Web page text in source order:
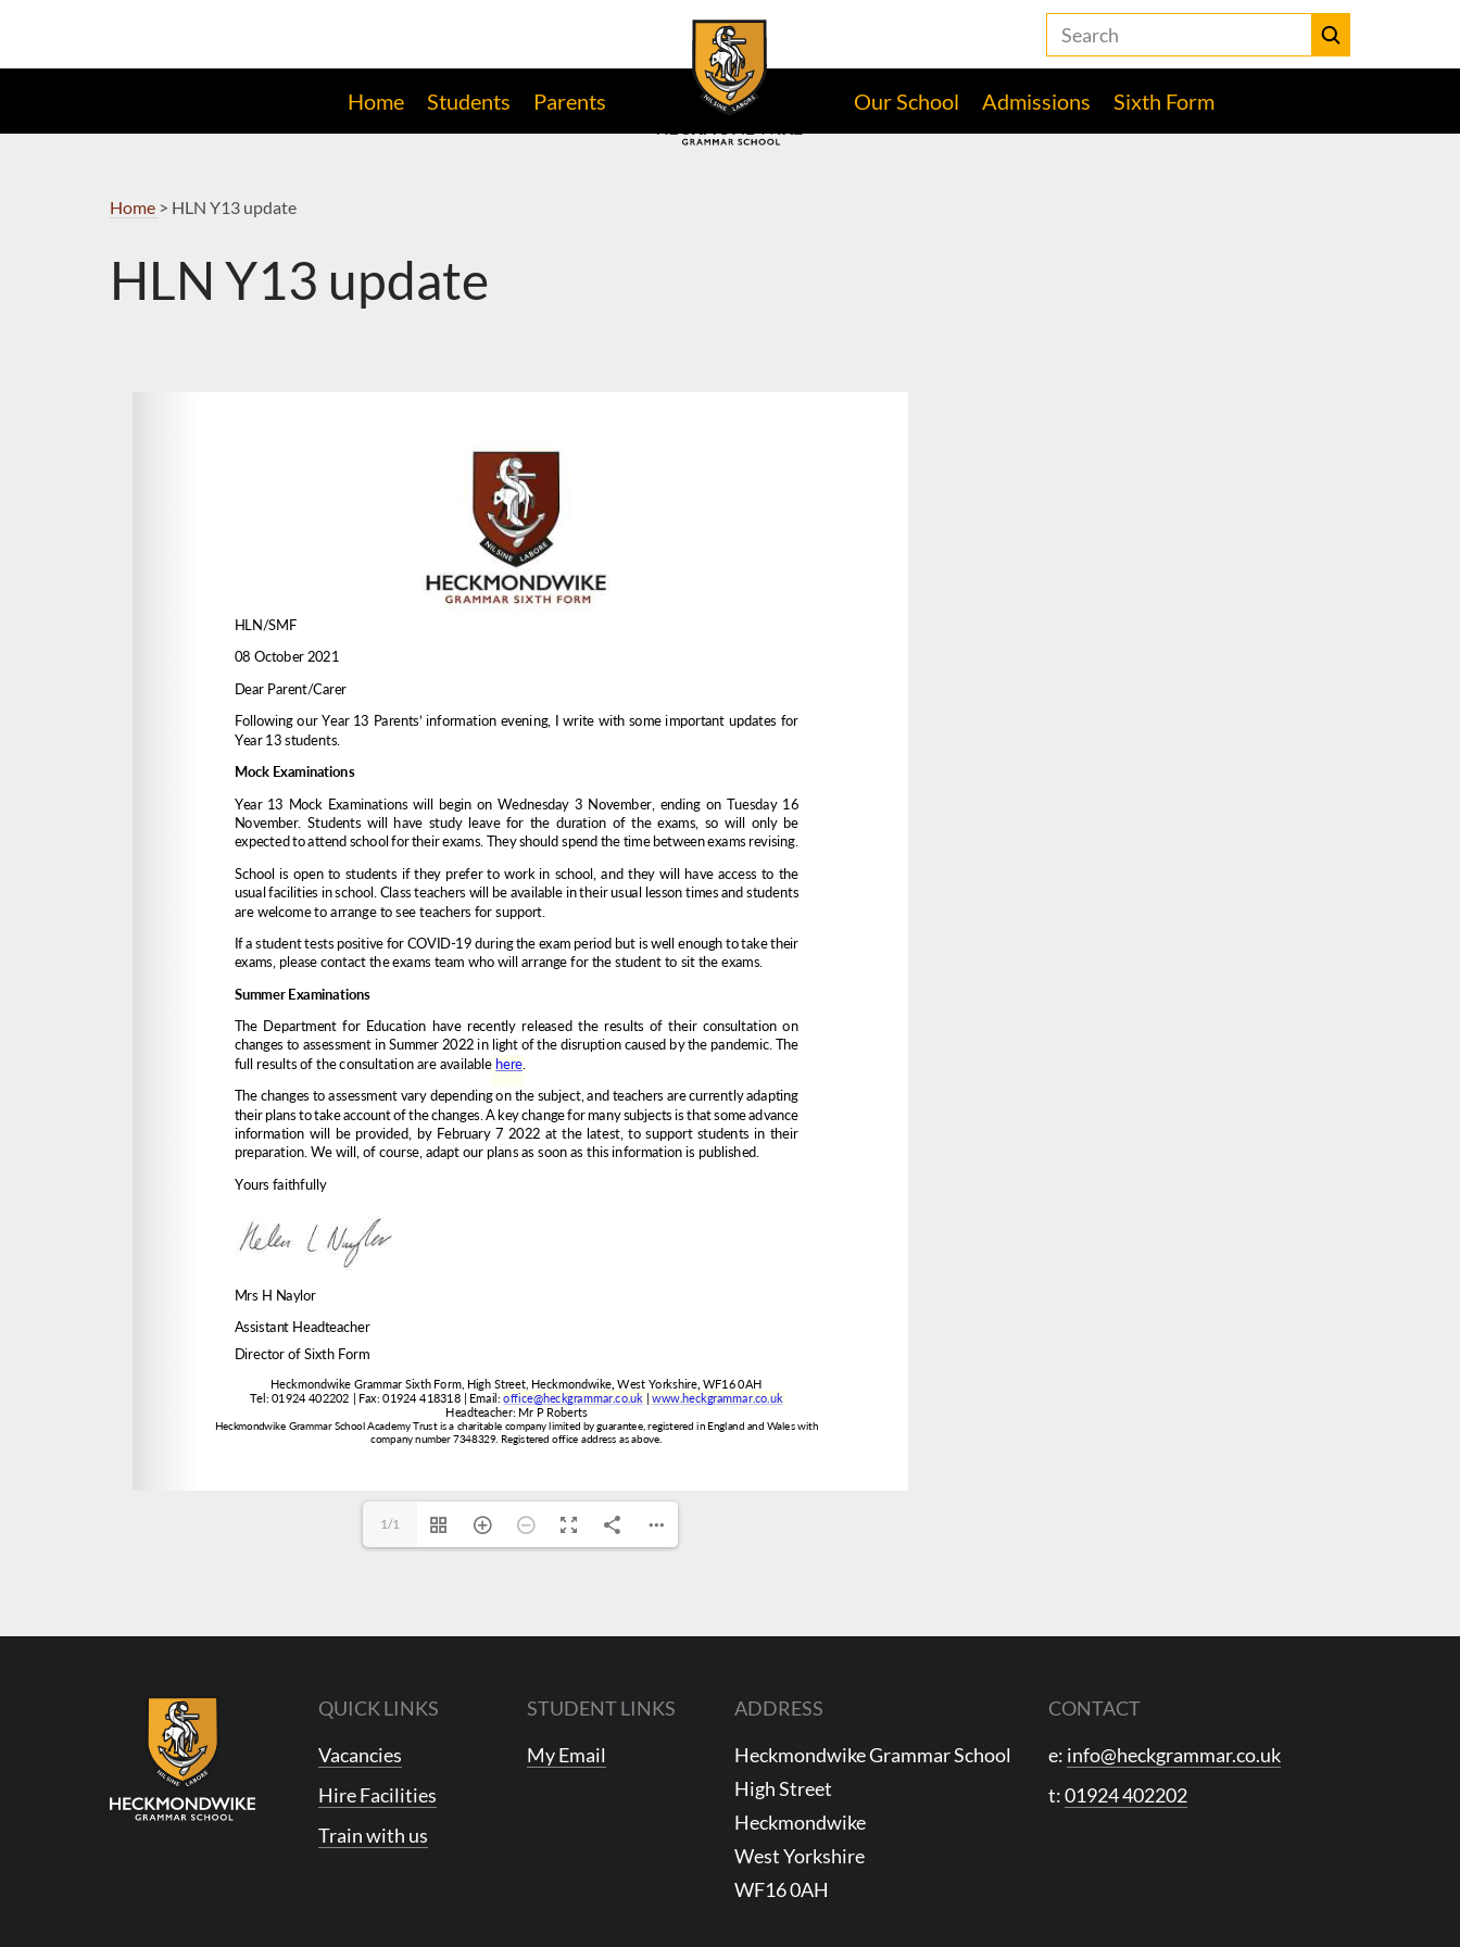
Navigation
Search
the
Heckmondwike
Grammar
Submit
Home Students Parents Our School Admissions Sixth Form
Home > HLN Y13 update
HLN Y13 update
office@heckgrammar.co.uk www.heckgrammar.co.uk
1/1
QUICK LINKS
Vacancies
Hire Facilities
Train with us
STUDENT LINKS
My Email
ADDRESS
Heckmondwike Grammar School
High Street
Heckmondwike
West Yorkshire
WF16 0AH
CONTACT
e: info@heckgrammar.co.uk
t:01924 402202